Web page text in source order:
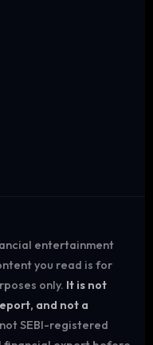
entertainment
you read is for
only. It is not
and not a
SEBI-registered